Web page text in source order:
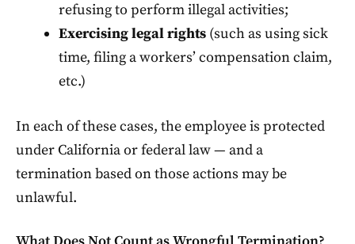
refusing to perform illegal activities;
Exercising legal rights (such as using sick
time, filing a workers’ compensation claim,
etc.)
In each of these cases, the employee is protected
under California or federal law — and a
termination based on those actions may be
unlawful.